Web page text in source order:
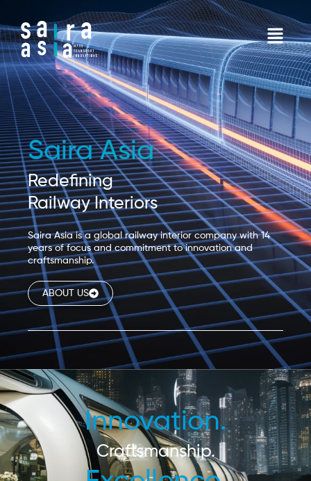
to
content
Menu
Saira Asia
Redefining
Railway Interiors
Saira Asia is a global railway interior company with 14
years of focus and commitment to innovation and
craftsmanship.
ABOUT US
Innovation.
Craftsmanship.